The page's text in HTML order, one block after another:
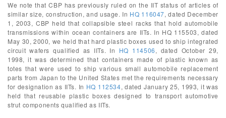
We note that CBP has previously ruled on the IIT status of articles of
similar size, construction, and usage. In HQ 116047, dated December
1, 2003, CBP held that collapsible steel racks that hold automobile
transmissions within ocean containers are IITs. In HQ 115503, dated
May 30, 2000, we held that hard plastic boxes used to ship integrated
circuit wafers qualified as IITs. In HQ 114506, dated October 29,
1998, it was determined that containers made of plastic known as
totes that were used to ship various small automobile replacement
parts from Japan to the United States met the requirements necessary
for designation as IITs. In HQ 112534, dated January 25, 1993, it was
held that reusable plastic boxes designed to transport automotive
strut components qualified as IITs.